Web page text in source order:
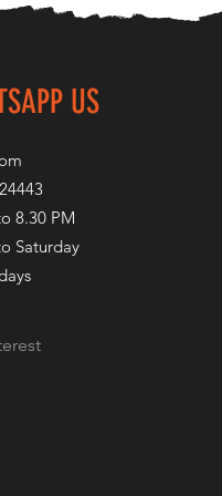
US
8.30 PM
Saturday